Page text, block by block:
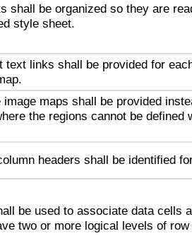
shall be organized so they are
style sheet.
text links shall be provided for
image maps shall be provided
the regions cannot be defined
headers shall be identified
be used to associate data cells
two or more logical levels of